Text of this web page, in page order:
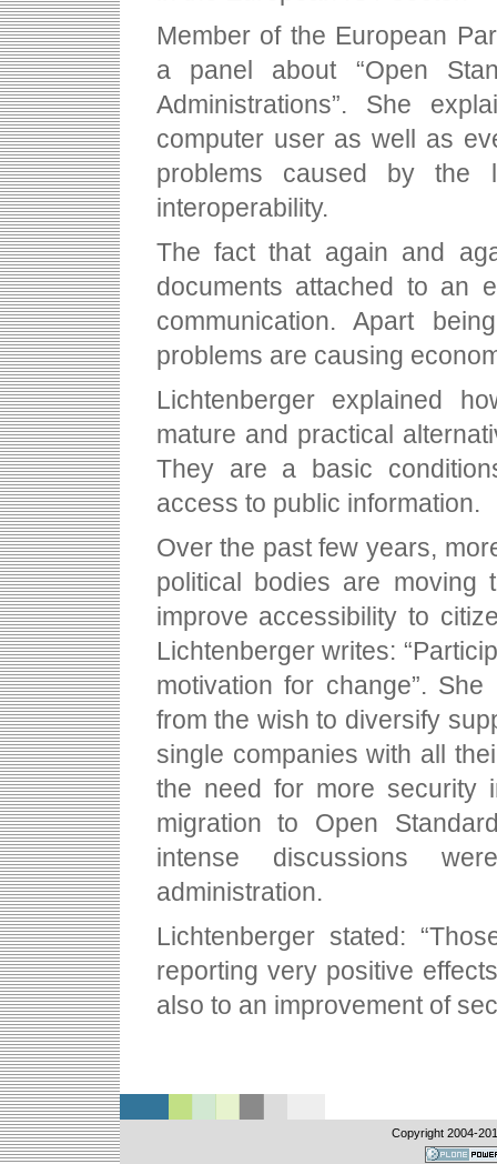
Member of the European
a panel about “Open
Administrations”. She
computer user as well as
problems caused by the
interoperability.
The fact that again and
documents attached to an
communication. Apart
problems are causing
Lichtenberger explained
mature and practical
They are a basic
access to public information.
Over the past few years,
political bodies are moving
improve accessibility to
Lichtenberger writes:
motivation for change”.
from the wish to diversify
single companies with all
the need for more security
migration to Open
intense discussions
administration.
Lichtenberger stated:
reporting very positive
also to an improvement of
Copyright 2004-